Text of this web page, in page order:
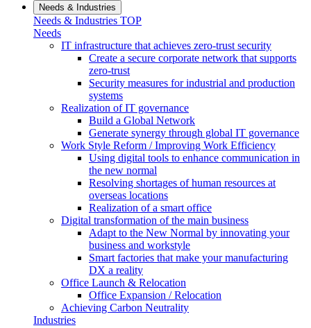
Needs & Industries
Needs & Industries TOP
Needs
IT infrastructure that achieves zero-trust security
Create a secure corporate network that supports
zero-trust
Security measures for industrial and production
systems
Realization of IT governance
Build a Global Network
Generate synergy through global IT governance
Work Style Reform / Improving Work Efficiency
Using digital tools to enhance communication in
the new normal
Resolving shortages of human resources at
overseas locations
Realization of a smart office
Digital transformation of the main business
Adapt to the New Normal by innovating your
business and workstyle
Smart factories that make your manufacturing
DX a reality
Office Launch & Relocation
Office Expansion / Relocation
Achieving Carbon Neutrality
Industries